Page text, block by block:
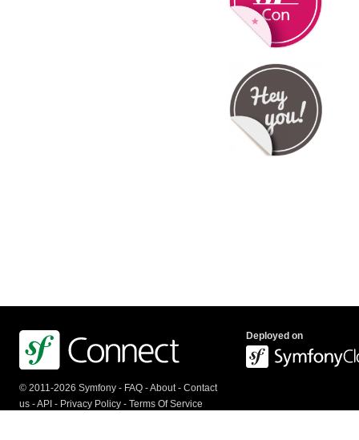
© 2011-2026 Symfony - FAQ -About- Contact
us -API - Privacy Policy - Terms Of Service
Deployed on